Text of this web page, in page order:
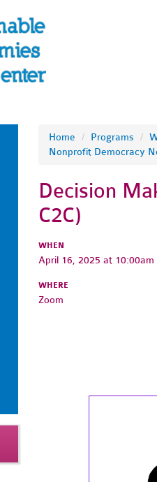
Home / Programs /
Nonprofit Democracy
Decision
C2C)
WHEN
April 16, 2025 at 10:00am
WHERE
Zoom